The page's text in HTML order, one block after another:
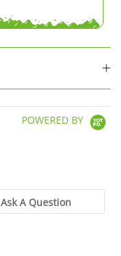
POWERED BY
Ask A Question